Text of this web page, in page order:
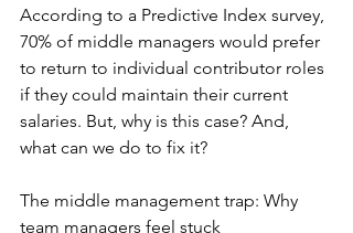
According to a Predictive Index survey,
70% of middle managers would prefer
to return to individual contributor roles
if they could maintain their current
salaries. But, why is this case? And,
what can we do to fix it?
The middle management trap: Why
team managers feel stuck